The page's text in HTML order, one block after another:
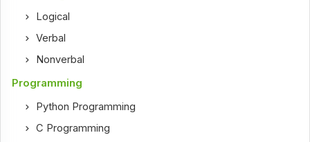
Logical
Verbal
Nonverbal
Programming
Python Programming
C Programming